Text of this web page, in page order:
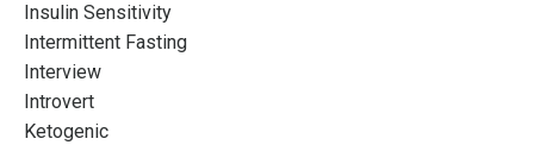
Insulin Sensitivity
Intermittent Fasting
Interview
Introvert
Ketogenic